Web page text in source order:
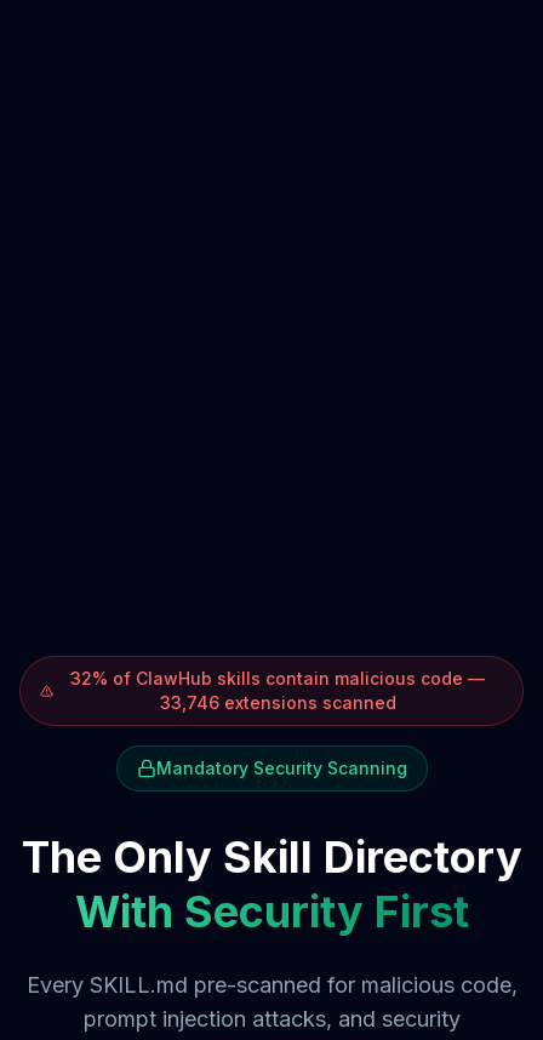
32% of ClawHub skills contain malicious code —
33,746 extensions scanned
Mandatory Security Scanning
The Only Skill Directory
With Security First
Every SKILL.md pre-scanned for malicious code,
prompt injection attacks, and security